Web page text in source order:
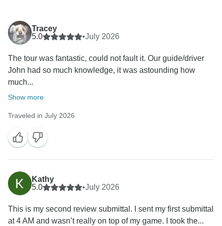
Tracey
5.0
•July 2026
The tour was fantastic, could not fault it. Our guide/driver
John had so much knowledge, it was astounding how
much...
Show more
Traveled in July 2026
Kathy
5.0
•July 2026
This is my second review submittal. I sent my first submittal
at 4 AM and wasn’t really on top of my game. I took the...